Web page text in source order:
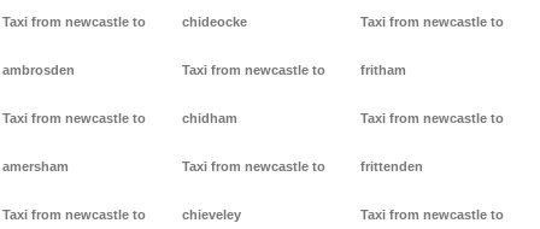
Taxi from newcastle to
ambrosden
Taxi from newcastle to
amersham
Taxi from newcastle to
chideocke
Taxi from newcastle to
chidham
Taxi from newcastle to
chieveley
Taxi from newcastle to
fritham
Taxi from newcastle to
frittenden
Taxi from newcastle to